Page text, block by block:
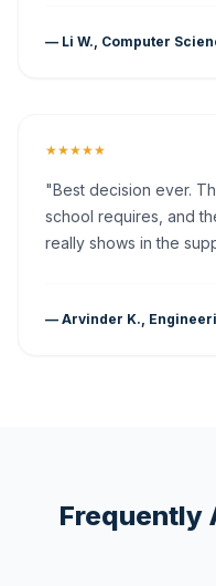
— Li W., Computer
★★★★★
"Best decision ever.
school requires, and
really shows in the
— Arvinder K.,
Frequently